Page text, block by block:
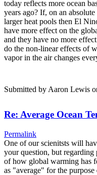
today reflects more ocean
years ago? If, on an
larger heat pools then El
have more effect on the
and they have no more
do the non-linear effects of
vapor in the air changes
Submitted by Aaron Lewis
Re: Average Ocean
Permalink
One of our scienitsts will
your question, but
of how global warming has
as "average" for the